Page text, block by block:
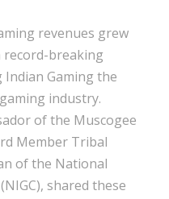
revenues grew
record-breaking
Indian Gaming the
industry.
of the Muscogee
Member Tribal
of the National
shared these